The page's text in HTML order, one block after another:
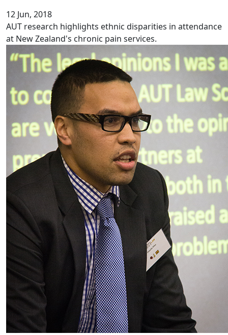
12 Jun, 2018
AUT research highlights ethnic disparities in attendance
at New Zealand's chronic pain services.
London calling for AUT law scholar